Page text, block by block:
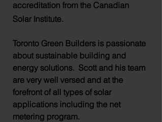
accreditation from the Canadian
Solar Institute.
Toronto Green Builders is passionate
about sustainable building and
energy solutions. Scott and his team
are very well versed and at the
forefront of all types of solar
applications including the net
metering program.